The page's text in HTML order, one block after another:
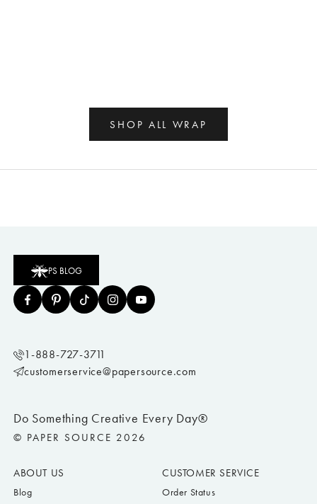
SHOP ALL WRAP
Do Something Creative Every Day®
© PAPER SOURCE 2026
PS BLOG
ABOUT US
Blog
CUSTOMER SERVICE
Order Status
1-888-727-3711
customerservice@papersource.com